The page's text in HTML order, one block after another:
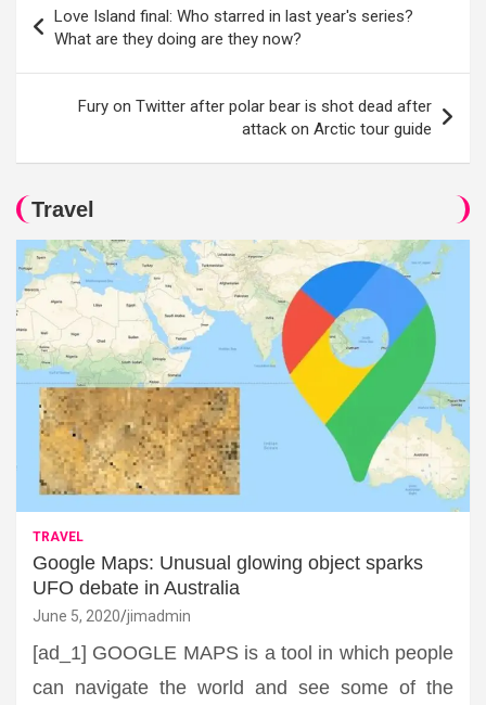
navigation
Love Island final: Who starred in last year's series?
What are they doing are they now?
Fury on Twitter after polar bear is shot dead after
attack on Arctic tour guide
Travel
TRAVEL
Google Maps: Unusual glowing object sparks
UFO debate in Australia
June 5, 2020 jimadmin
[ad_1] GOOGLE MAPS is a tool in which people
can navigate the world and see some of the